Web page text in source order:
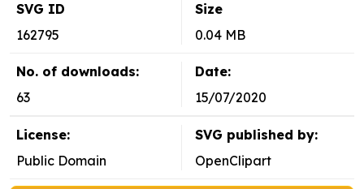
SVG ID
162795
Size
0.04 MB
No. of downloads:
63
Date:
15/07/2020
License:
Public Domain
SVG published by:
OpenClipart